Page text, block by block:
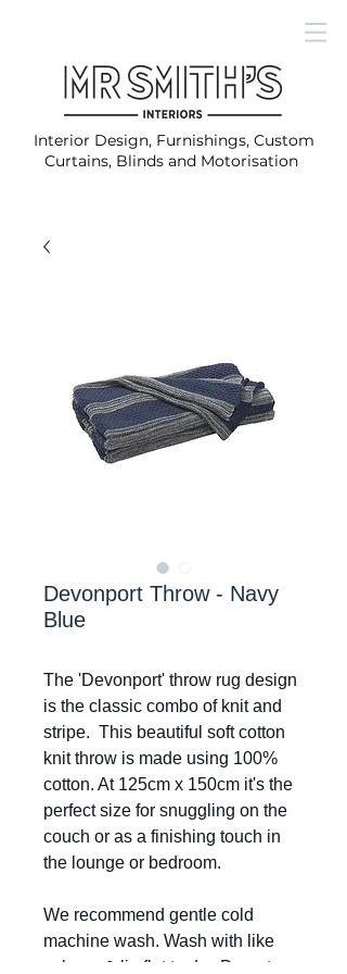
Interior Design, Furnishings, Custom
Curtains, Blinds and Motorisation
Devonport Throw - Navy
Blue
The 'Devonport' throw rug design
is the classic combo of knit and
stripe. This beautiful soft cotton
knit throw is made using 100%
cotton. At 125cm x 150cm it's the
perfect size for snuggling on the
couch or as a finishing touch in
the lounge or bedroom.
We recommend gentle cold
machine wash. Wash with like
colours & lie flat to dry. Do not